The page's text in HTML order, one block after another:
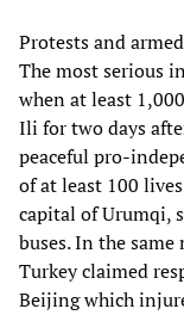
Protests and
The most serious
when at least
Ili for two days
peaceful pro-
of at least 100
capital of Urumqi,
buses. In the
Turkey claimed
Beijing which